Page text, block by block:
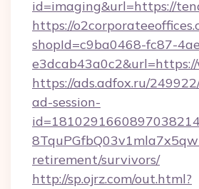
id=imaging&url=https://
https://
shopId=c9ba0468-fc87-
https://ads.adfox.ru/
ad-session-
retirement/survivors/
http://sp.ojrz.com/out.html?